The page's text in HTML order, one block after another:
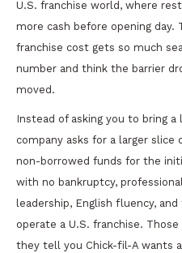
U.S. franchise world, where
more cash before opening day.
franchise cost gets so much
number and think the barrier
moved.
Instead of asking you to bring a
company asks for a larger slice
non-borrowed funds for the
with no bankruptcy,
leadership, English fluency,
operate a U.S. franchise.
they tell you Chick-fil-A wants